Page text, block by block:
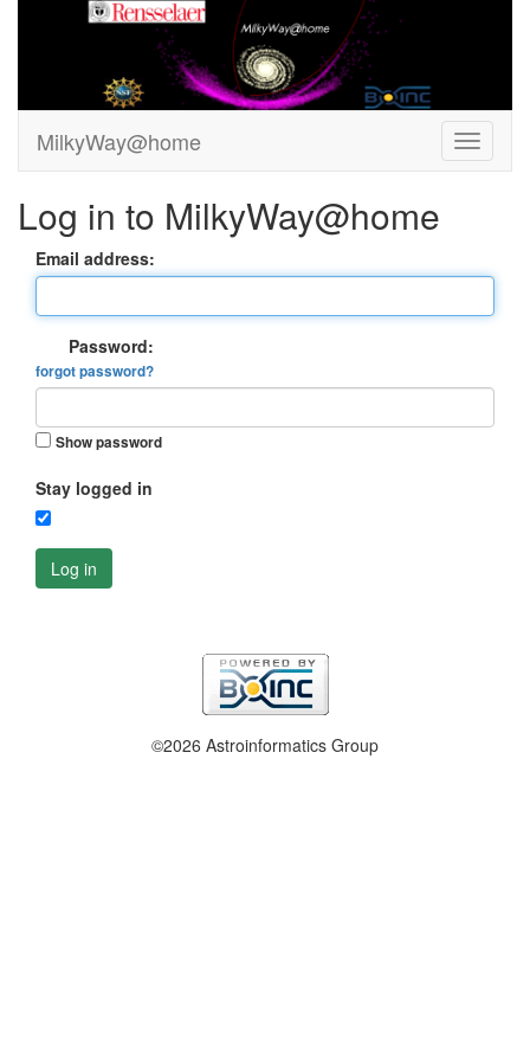
MilkyWay@home
Log in to MilkyWay@home
Email address:
Password:
forgot password?
Show password
Stay logged in
Log in
©2026 Astroinformatics Group